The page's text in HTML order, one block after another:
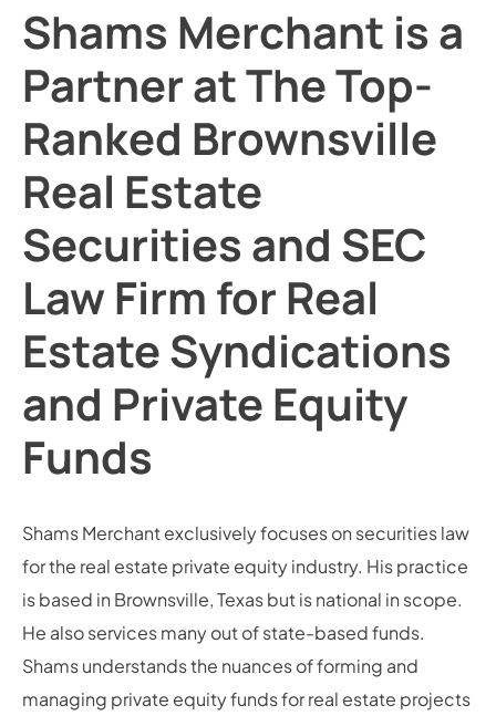
Shams Merchant is a
Partner at The Top-
Ranked Brownsville
Real Estate
Securities and SEC
Law Firm for Real
Estate Syndications
and Private Equity
Funds
Shams Merchant exclusively focuses on securities law
for the real estate private equity industry. His practice
is based in Brownsville, Texas but is national in scope.
He also services many out of state-based funds.
Shams understands the nuances of forming and
managing private equity funds for real estate projects